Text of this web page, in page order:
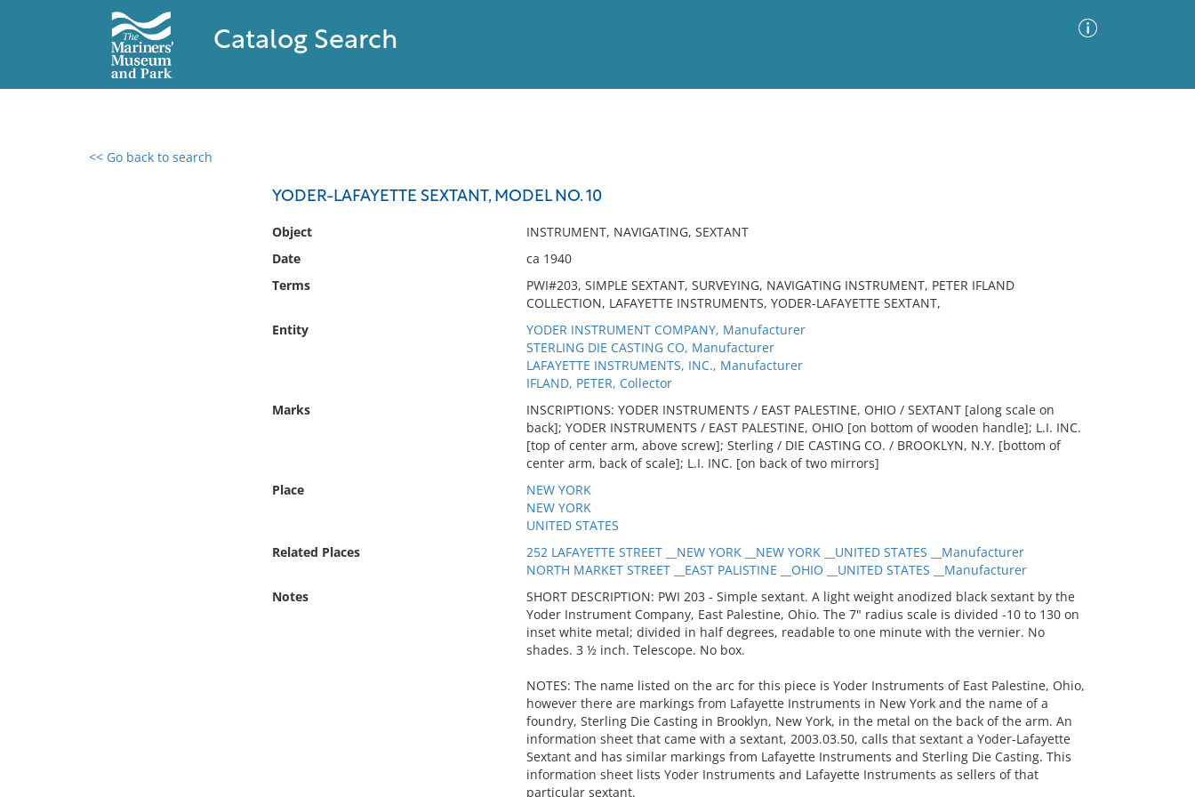
Catalog Search
<< Go back to search
YODER-LAFAYETTE SEXTANT, MODEL NO. 10
Object
INSTRUMENT, NAVIGATING, SEXTANT
Date
ca 1940
Terms
PWI#203, SIMPLE SEXTANT, SURVEYING, NAVIGATING INSTRUMENT, PETER IFLAND
COLLECTION, LAFAYETTE INSTRUMENTS, YODER-LAFAYETTE SEXTANT,
Entity
YODER INSTRUMENT COMPANY, Manufacturer
STERLING DIE CASTING CO, Manufacturer
LAFAYETTE INSTRUMENTS, INC., Manufacturer
IFLAND, PETER, Collector
Marks
INSCRIPTIONS: YODER INSTRUMENTS / EAST PALESTINE, OHIO / SEXTANT [along scale on
back]; YODER INSTRUMENTS / EAST PALESTINE, OHIO [on bottom of wooden handle]; L.I. INC.
[top of center arm, above screw]; Sterling / DIE CASTING CO. / BROOKLYN, N.Y. [bottom of
center arm, back of scale]; L.I. INC. [on back of two mirrors]
Place
NEW YORK
NEW YORK
UNITED STATES
Related Places
252 LAFAYETTE STREET __NEW YORK __NEW YORK __UNITED STATES __Manufacturer
NORTH MARKET STREET __EAST PALISTINE __OHIO __UNITED STATES __Manufacturer
Notes
SHORT DESCRIPTION: PWI 203 - Simple sextant. A light weight anodized black sextant by the
Yoder Instrument Company, East Palestine, Ohio. The 7" radius scale is divided -10 to 130 on
inset white metal; divided in half degrees, readable to one minute with the vernier. No
shades. 3 ½ inch. Telescope. No box.
NOTES: The name listed on the arc for this piece is Yoder Instruments of East Palestine, Ohio,
however there are markings from Lafayette Instruments in New York and the name of a
foundry, Sterling Die Casting in Brooklyn, New York, in the metal on the back of the arm. An
information sheet that came with a sextant, 2003.03.50, calls that sextant a Yoder-Lafayette
Sextant and has similar markings from Lafayette Instruments and Sterling Die Casting. This
information sheet lists Yoder Instruments and Lafayette Instruments as sellers of that
particular sextant.
0 results found
No results meet your criteria